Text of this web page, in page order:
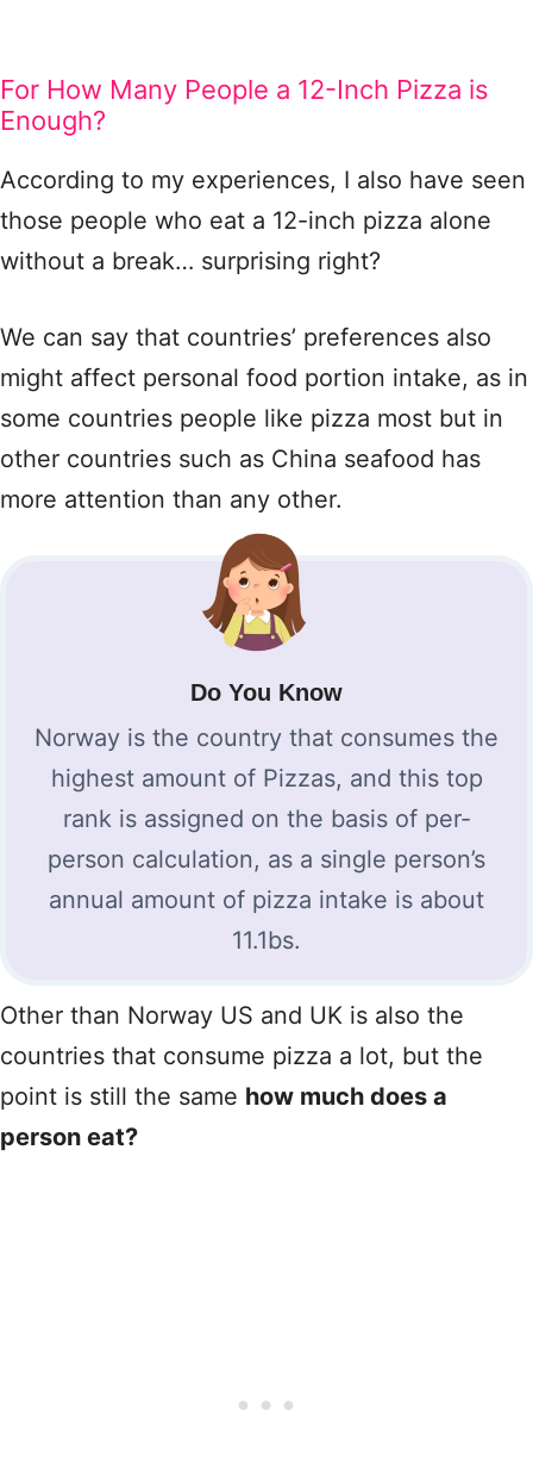
For How Many People a 12-Inch Pizza is
Enough?
According to my experiences, I also have seen
those people who eat a 12-inch pizza alone
without a break… surprising right?
We can say that countries’ preferences also
might affect personal food portion intake, as in
some countries people like pizza most but in
other countries such as China seafood has
more attention than any other.
Do You Know
Norway is the country that consumes the
highest amount of Pizzas, and this top
rank is assigned on the basis of per-
person calculation, as a single person’s
annual amount of pizza intake is about
11.1bs.
Other than Norway US and UK is also the
countries that consume pizza a lot, but the
point is still the same how much does a
person eat?